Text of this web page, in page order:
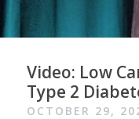
Video: Low
Type 2
OCTOBER 29,